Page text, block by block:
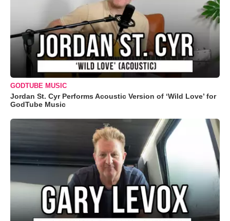
GODTUBE MUSIC
Jordan St. Cyr Performs Acoustic Version of ‘Wild Love’ for
GodTube Music